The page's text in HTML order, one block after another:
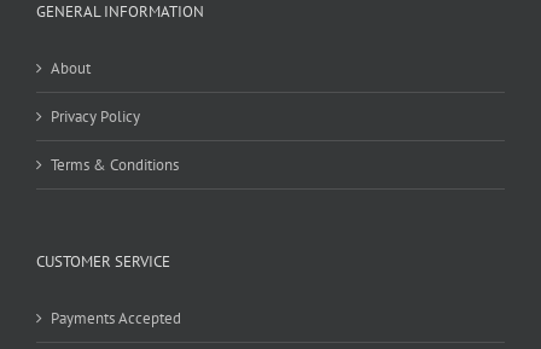
GENERAL INFORMATION
About
Privacy Policy
Terms & Conditions
CUSTOMER SERVICE
Payments Accepted